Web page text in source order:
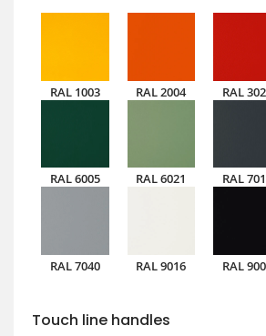
RAL 1003 RAL 2004 RAL
RAL 6005 RAL 6021 RAL
RAL 7040 RAL 9016 RAL
Touch line handles